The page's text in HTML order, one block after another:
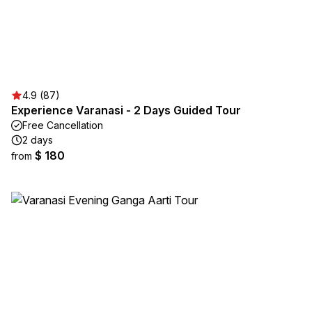
4.9 (87)
Experience Varanasi - 2 Days Guided Tour
Free Cancellation
2 days
from $ 180